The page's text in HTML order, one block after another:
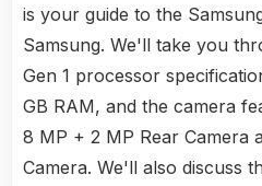
is your guide to the
Samsung. We'll take you
Gen 1 processor
GB RAM, and the camera
8 MP + 2 MP Rear Camera
Camera. We'll also discuss